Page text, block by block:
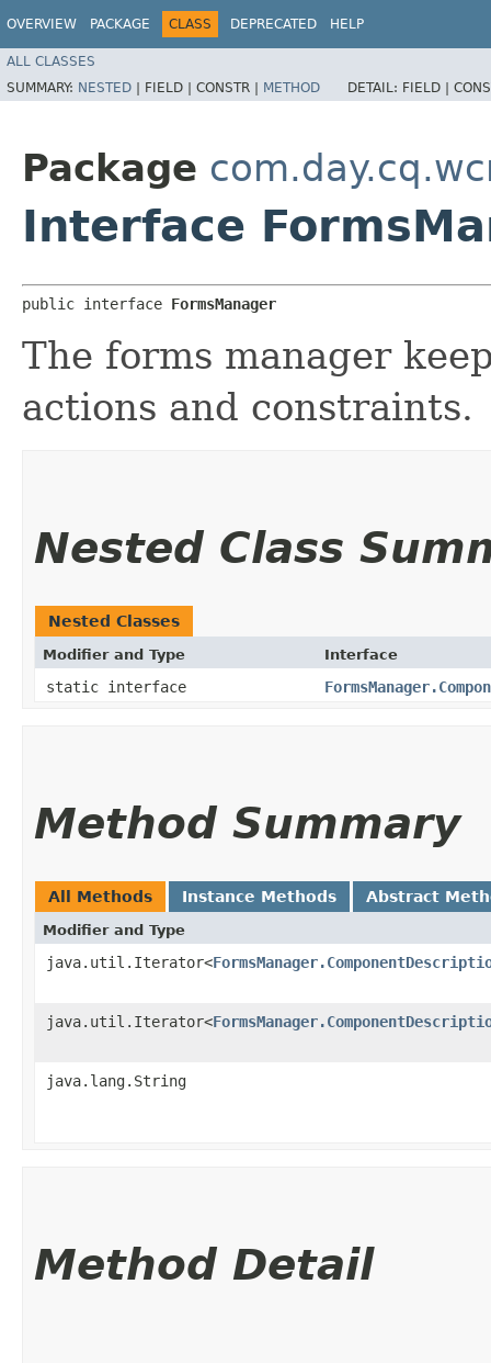
OVERVIEW PACKAGE CLASS DEPRECATED HELP
ALL CLASSES
SUMMARY: NESTED | FIELD | CONSTR | METHOD DETAIL: FIELD |
Package
Interface
public interface FormsManager
The forms manager
actions and constraints.
Nested Class
Nested Classes
Modifier and Type Interface
static interface
Method Summary
All Methods Instance Methods Abstract
Modifier and Type
java.util.Iterator<
java.util.Iterator<
java.lang.String
Method Detail